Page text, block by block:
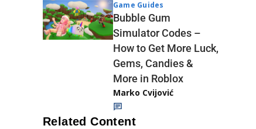
Game Guides
Bubble Gum
Simulator Codes –
How to Get More Luck,
Gems, Candies &
More in Roblox
Marko Cvijović
Related Content